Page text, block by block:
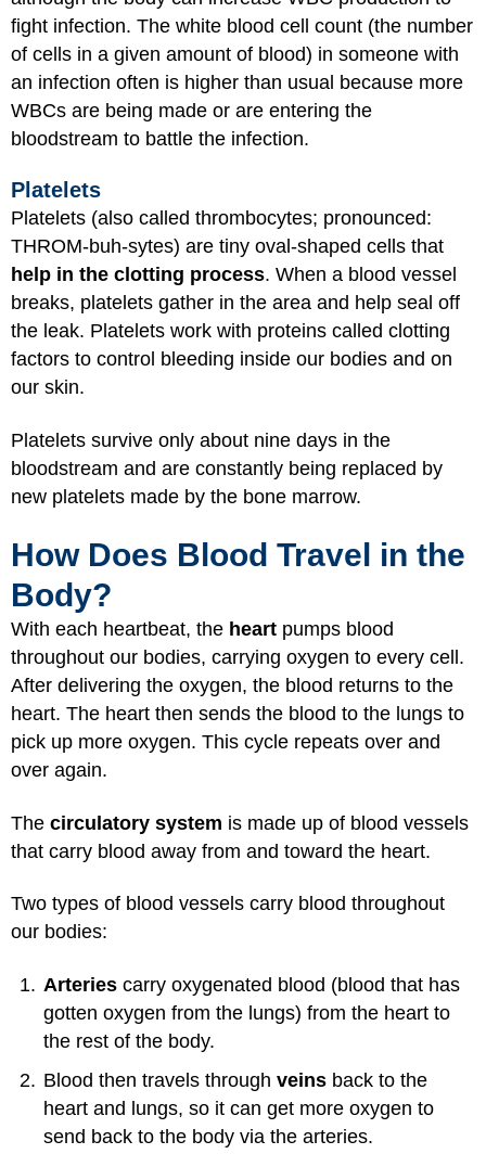
fight infection. The white blood cell count (the number
of cells in a given amount of blood) in someone with
an infection often is higher than usual because more
WBCs are being made or are entering the
bloodstream to battle the infection.
Platelets
Platelets (also called thrombocytes; pronounced:
THROM-buh-sytes) are tiny oval-shaped cells that
help in the clotting process. When a blood vessel
breaks, platelets gather in the area and help seal off
the leak. Platelets work with proteins called clotting
factors to control bleeding inside our bodies and on
our skin.
Platelets survive only about nine days in the
bloodstream and are constantly being replaced by
new platelets made by the bone marrow.
How Does Blood Travel in the
Body?
With each heartbeat, the heart pumps blood
throughout our bodies, carrying oxygen to every cell.
After delivering the oxygen, the blood returns to the
heart. The heart then sends the blood to the lungs to
pick up more oxygen. This cycle repeats over and
over again.
The circulatory system is made up of blood vessels
that carry blood away from and toward the heart.
Two types of blood vessels carry blood throughout
our bodies:
Arteries carry oxygenated blood (blood that has
gotten oxygen from the lungs) from the heart to
the rest of the body.
Blood then travels through veins back to the
heart and lungs, so it can get more oxygen to
send back to the body via the arteries.